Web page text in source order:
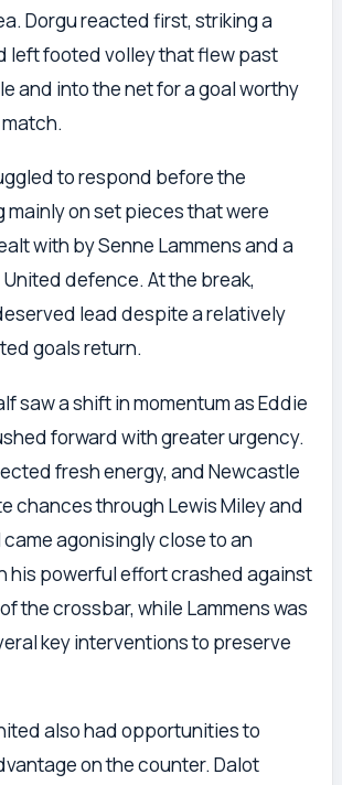
Dorgu reacted first, striking a
left footed volley that flew past
and into the net for a goal worthy
to respond before the
mainly on set pieces that were
with by Senne Lammens and a
defence. At the break,
lead despite a relatively
goals return.
saw a shift in momentum as Eddie
forward with greater urgency.
fresh energy, and Newcastle
chances through Lewis Miley and
came agonisingly close to an
his powerful effort crashed against
the crossbar, while Lammens was
key interventions to preserve
also had opportunities to
on the counter. Dalot